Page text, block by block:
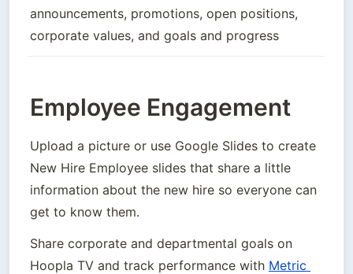
announcements, promotions, open positions,
corporate values, and goals and progress
Employee Engagement
Upload a picture or use Google Slides to create
New Hire Employee slides that share a little
information about the new hire so everyone can
get to know them.
Share corporate and departmental goals on
Hoopla TV and track performance with Metric